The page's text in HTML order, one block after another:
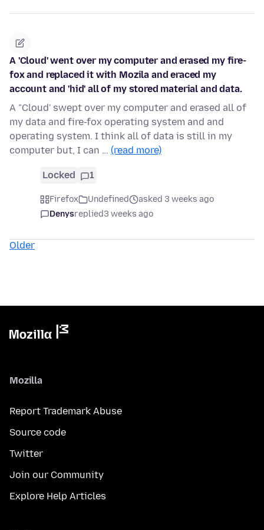
A 'Cloud' went over my computer and erased my fire-
fox and replaced it with Mozila and eraced my
account and 'hid' all of my stored material and data.
A "Cloud' swept over my computer and erased all of
my data and fire-fox operating system and and
operating system. I think all of data is still in my
computer but, I can … (read more)
Locked 1
Firefox Undefined
asked 3 weeks ago
Denysreplied3 weeks ago
Older
Mozilla
Report Trademark Abuse
Source code
Twitter
Join our Community
Explore Help Articles